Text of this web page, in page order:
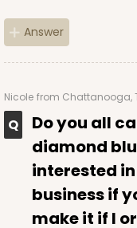
Answer
Nicole from Chattanooga,
Do you all
diamond
interested
business if
make it if I